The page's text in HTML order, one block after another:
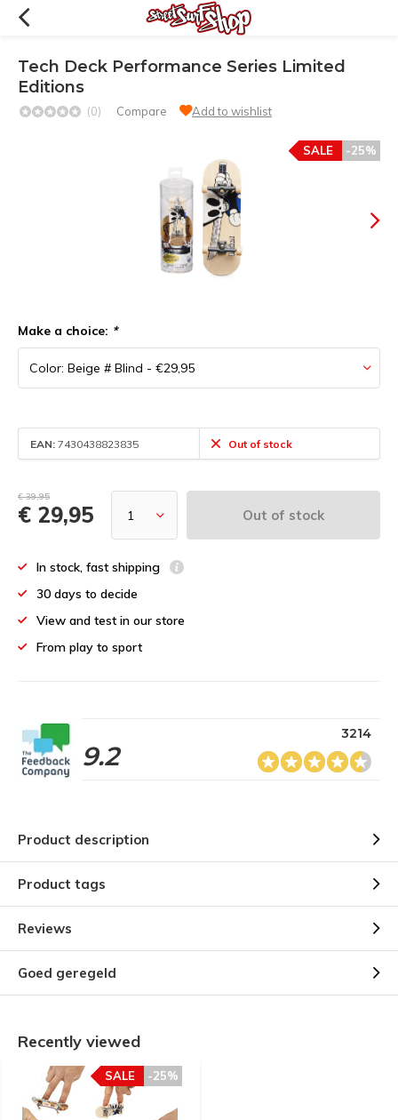
Tech Deck Performance Series Limited
Editions
(0) Compare Add to wishlist
-25%
SALE
Make a choice: *
EAN: 7430438823835 Out of stock
€ 39,95
€ 29,95 Out of stock
In stock, fast shipping
30 days to decide
View and test in our store
From play to sport
9.2
3214
Product description
Product tags
Reviews
Goed geregeld
Recently viewed
-25%
SALE